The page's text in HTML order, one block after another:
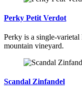
Perky Petit Verdot
Perky is a single-
mountain vineyard.
Scandal Zinfandel